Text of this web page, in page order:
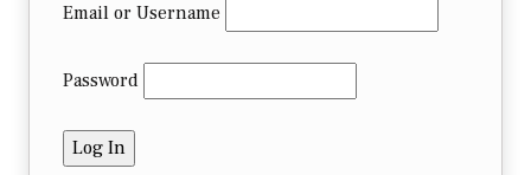
Email or Username
Password